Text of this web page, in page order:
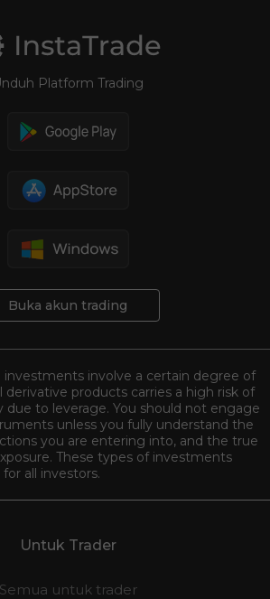
Platform Trading
Buka akun trading
investments involve a certain degree of
derivative products carries a high risk of
due to leverage. You should not engage
unless you fully understand the
you are entering into, and the true
These types of investments
all investors.
Untuk Trader
Semua untuk trader